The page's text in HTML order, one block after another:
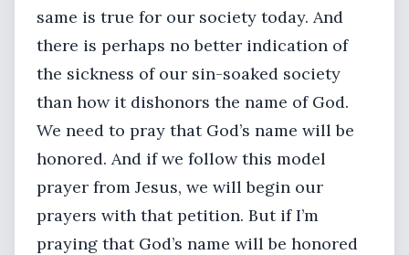
same is true for our society today. And
there is perhaps no better indication of
the sickness of our sin-soaked society
than how it dishonors the name of God.
We need to pray that God’s name will be
honored. And if we follow this model
prayer from Jesus, we will begin our
prayers with that petition. But if I’m
praying that God’s name will be honored